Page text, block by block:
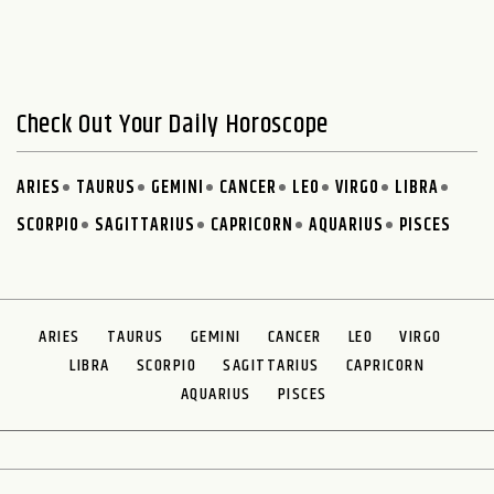
Check Out Your Daily Horoscope
ARIES TAURUS GEMINI CANCER LEO VIRGO
LIBRA
SCORPIO
SAGITTARIUS CAPRICORN AQUARIUS PISCES
ARIES TAURUS GEMINI CANCER LEO
VIRGO
LIBRA
SCORPIO SAGITTARIUS
CAPRICORN
AQUARIUS
PISCES